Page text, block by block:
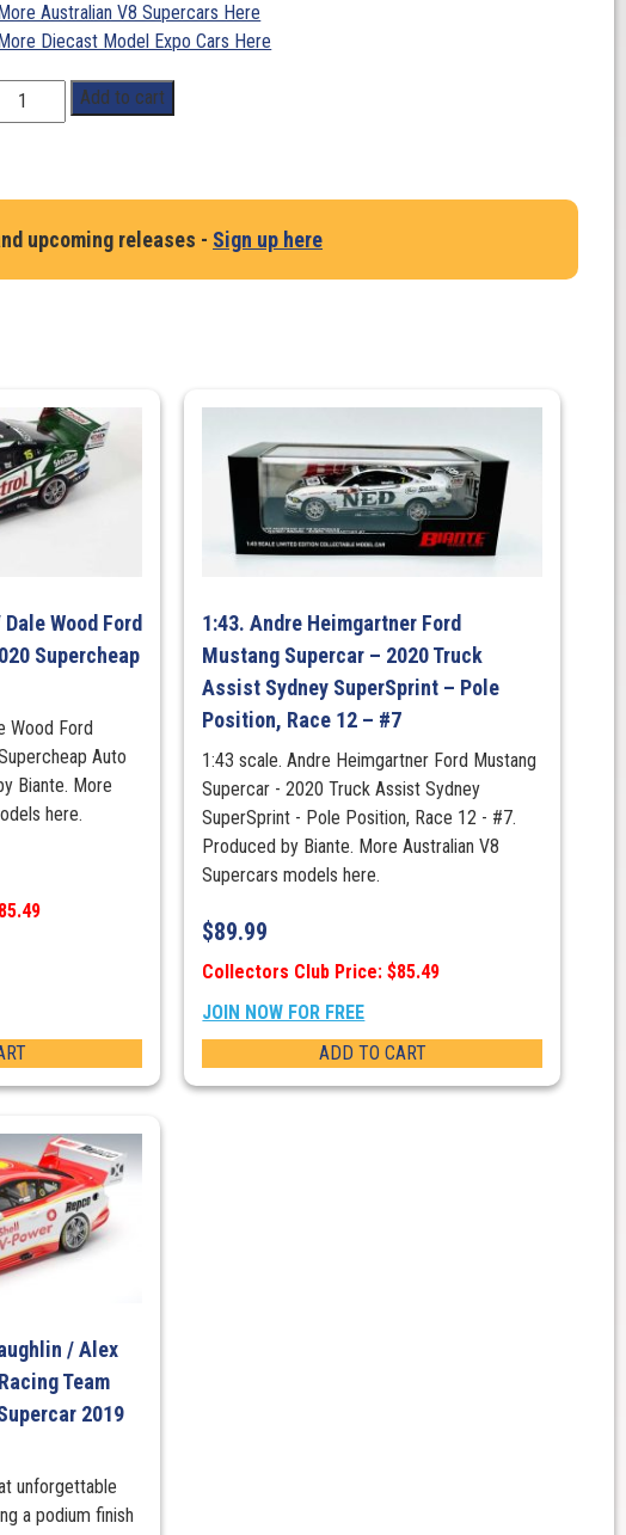
Australian V8 Supercars Here
Diecast Model Expo Cars Here
1:43
Commodore,
quantity
Add to cart
upcoming releases - Sign up here
Wood Ford
Supercheap
Wood Ford
Auto
Biante. More
here.
1:43. Andre Heimgartner Ford
Mustang Supercar – 2020 Truck
Assist Sydney SuperSprint – Pole
Position, Race 12 – #7
1:43 scale. Andre Heimgartner Ford Mustang
Supercar - 2020 Truck Assist Sydney
SuperSprint - Pole Position, Race 12 - #7.
Produced by Biante. More Australian V8
Supercars models here.
$89.99
Collectors Club Price: $85.49
JOIN NOW FOR FREE
ADD TO CART
/ Alex
Team
2019
unforgettable
a podium finish